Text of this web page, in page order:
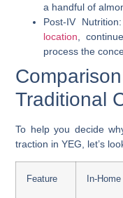
a handful of
Post-IV
location ,
process the
Traditional
To help you decide
traction in YEG, let’s
Feature In-